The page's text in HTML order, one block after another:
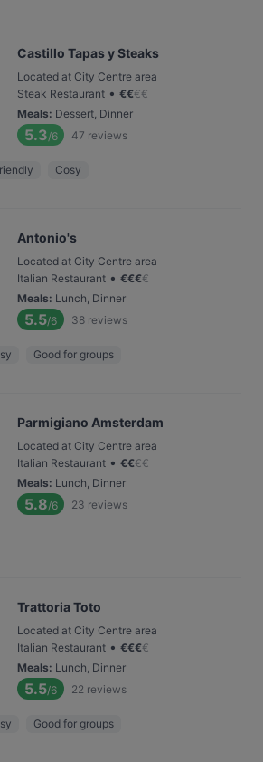
Castillo Tapas y Steaks
Located at City Centre area
Steak Restaurant • €€€€
Meals: Dessert, Dinner
5.3/6 47 reviews
Cosy
Antonio's
Located at City Centre area
Italian Restaurant • €€€€
Meals: Lunch, Dinner
5.5/6 38 reviews
Good for groups
Parmigiano Amsterdam
Located at City Centre area
Italian Restaurant • €€€€
Meals: Lunch, Dinner
5.8/6 23 reviews
Trattoria Toto
Located at City Centre area
Italian Restaurant • €€€€
Meals: Lunch, Dinner
5.5/6 22 reviews
Good for groups